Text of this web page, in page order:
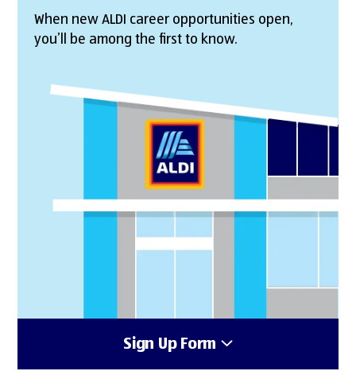
When new ALDI career opportunities open,
you’ll be among the first to know.
Sign Up Form